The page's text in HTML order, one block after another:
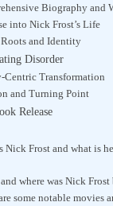
Biography and
into Nick Frost’s Life
and Identity
Disorder
Centric Transformation
and Turning Point
Release
Nick Frost and what is
where was Nick Frost
some notable movies